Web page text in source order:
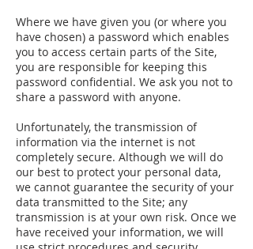
Where we have given you (or where you
have chosen) a password which enables
you to access certain parts of the Site,
you are responsible for keeping this
password confidential. We ask you not to
share a password with anyone.
Unfortunately, the transmission of
information via the internet is not
completely secure. Although we will do
our best to protect your personal data,
we cannot guarantee the security of your
data transmitted to the Site; any
transmission is at your own risk. Once we
have received your information, we will